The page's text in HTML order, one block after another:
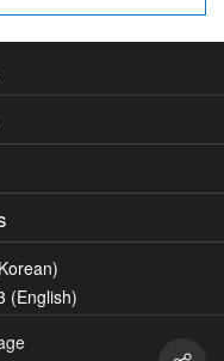
(English)